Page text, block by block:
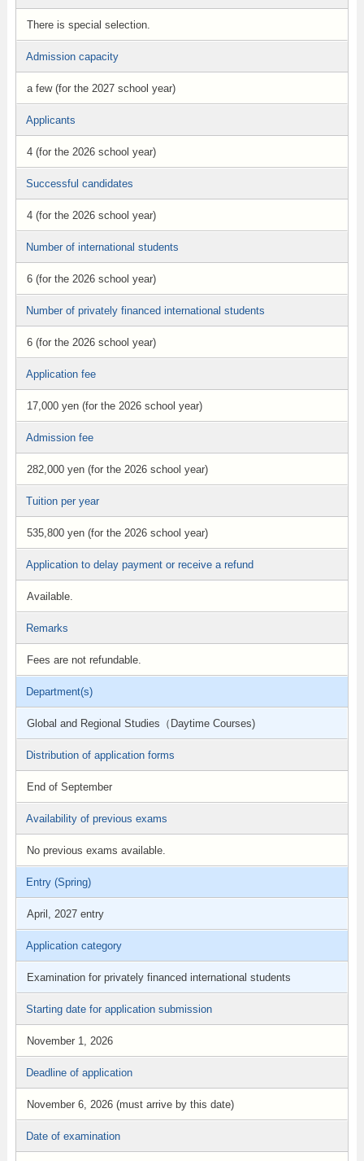
There is special selection.
Admission capacity
a few (for the 2027 school year)
Applicants
4 (for the 2026 school year)
Successful candidates
4 (for the 2026 school year)
Number of international students
6 (for the 2026 school year)
Number of privately financed international students
6 (for the 2026 school year)
Application fee
17,000 yen (for the 2026 school year)
Admission fee
282,000 yen (for the 2026 school year)
Tuition per year
535,800 yen (for the 2026 school year)
Application to delay payment or receive a refund
Available.
Remarks
Fees are not refundable.
Department(s)
Global and Regional Studies（Daytime Courses)
Distribution of application forms
End of September
Availability of previous exams
No previous exams available.
Entry (Spring)
April, 2027 entry
Application category
Examination for privately financed international students
Starting date for application submission
November 1, 2026
Deadline of application
November 6, 2026 (must arrive by this date)
Date of examination